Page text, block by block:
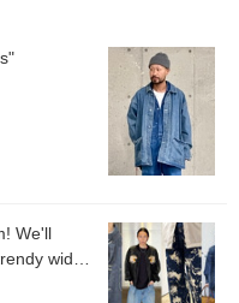
make
follow
We'll
wide-